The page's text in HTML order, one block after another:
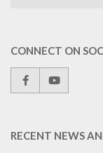
CONNECT ON
RECENT NEWS